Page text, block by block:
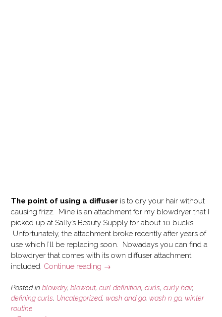
The point of using a diffuser is to dry your hair without
causing frizz. Mine is an attachment for my blowdryer that I
picked up at Sally’s Beauty Supply for about 10 bucks.
Unfortunately, the attachment broke recently after years of
use which I’ll be replacing soon. Nowadays you can find a
blowdryer that comes with its own diffuser attachment
included. Continue reading “How
use
a
→
Posted in blowdry, blowout, curl definition, curls, curly hair,
defining curls, Uncategorized, wash and go, wash n go, winter
routine